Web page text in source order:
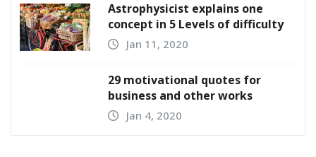
Astrophysicist explains one
concept in 5 Levels of difficulty
Jan 11, 2020
29 motivational quotes for
business and other works
Jan 4, 2020